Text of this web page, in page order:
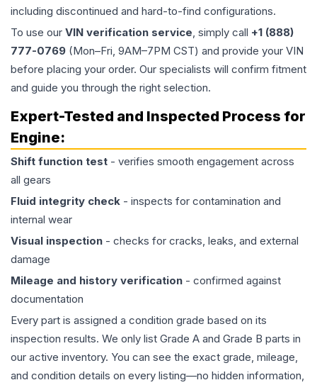
including discontinued and hard-to-find configurations.
To use our VIN verification service, simply call +1 (888)
777-0769 (Mon–Fri, 9AM–7PM CST) and provide your VIN
before placing your order. Our specialists will confirm fitment
and guide you through the right selection.
Expert-Tested and Inspected Process for
Engine:
Shift function test - verifies smooth engagement across
all gears
Fluid integrity check - inspects for contamination and
internal wear
Visual inspection - checks for cracks, leaks, and external
damage
Mileage and history verification - confirmed against
documentation
Every part is assigned a condition grade based on its
inspection results. We only list Grade A and Grade B parts in
our active inventory. You can see the exact grade, mileage,
and condition details on every listing—no hidden information,